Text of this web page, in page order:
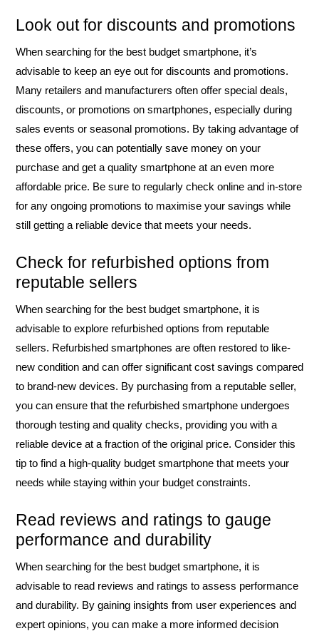
Look out for discounts and promotions
When searching for the best budget smartphone, it’s
advisable to keep an eye out for discounts and promotions.
Many retailers and manufacturers often offer special deals,
discounts, or promotions on smartphones, especially during
sales events or seasonal promotions. By taking advantage of
these offers, you can potentially save money on your
purchase and get a quality smartphone at an even more
affordable price. Be sure to regularly check online and in-store
for any ongoing promotions to maximise your savings while
still getting a reliable device that meets your needs.
Check for refurbished options from
reputable sellers
When searching for the best budget smartphone, it is
advisable to explore refurbished options from reputable
sellers. Refurbished smartphones are often restored to like-
new condition and can offer significant cost savings compared
to brand-new devices. By purchasing from a reputable seller,
you can ensure that the refurbished smartphone undergoes
thorough testing and quality checks, providing you with a
reliable device at a fraction of the original price. Consider this
tip to find a high-quality budget smartphone that meets your
needs while staying within your budget constraints.
Read reviews and ratings to gauge
performance and durability
When searching for the best budget smartphone, it is
advisable to read reviews and ratings to assess performance
and durability. By gaining insights from user experiences and
expert opinions, you can make a more informed decision